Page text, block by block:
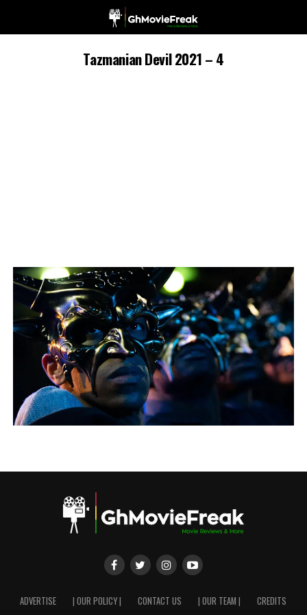
Tazmanian Devil 2021 – 4
ADVERTISE | OUR POLICY | CONTACT US | OUR TEAM | CREDITS